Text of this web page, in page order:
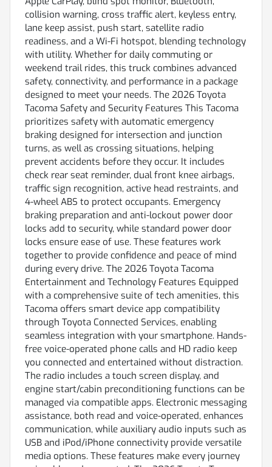
collision warning, cross traffic alert, keyless entry,
lane keep assist, push start, satellite radio
readiness, and a Wi-Fi hotspot, blending technology
with utility. Whether for daily commuting or
weekend trail rides, this truck combines advanced
safety, connectivity, and performance in a package
designed to meet your needs. The 2026 Toyota
Tacoma Safety and Security Features This Tacoma
prioritizes safety with automatic emergency
braking designed for intersection and junction
turns, as well as crossing situations, helping
prevent accidents before they occur. It includes
check rear seat reminder, dual front knee airbags,
traffic sign recognition, active head restraints, and
4-wheel ABS to protect occupants. Emergency
braking preparation and anti-lockout power door
locks add to security, while standard power door
locks ensure ease of use. These features work
together to provide confidence and peace of mind
during every drive. The 2026 Toyota Tacoma
Entertainment and Technology Features Equipped
with a comprehensive suite of tech amenities, this
Tacoma offers smart device app compatibility
through Toyota Connected Services, enabling
seamless integration with your smartphone. Hands-
free voice-operated phone calls and HD radio keep
you connected and entertained without distraction.
The radio includes a touch screen display, and
engine start/cabin preconditioning functions can be
managed via compatible apps. Electronic messaging
assistance, both read and voice-operated, enhances
communication, while auxiliary audio inputs such as
USB and iPod/iPhone connectivity provide versatile
media options. These features make every journey